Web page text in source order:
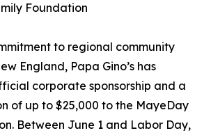
Foundation
to regional community
England, Papa Gino’s has
corporate sponsorship and a
of up to $25,000 to the MayeDay
Between June 1 and Labor Day,